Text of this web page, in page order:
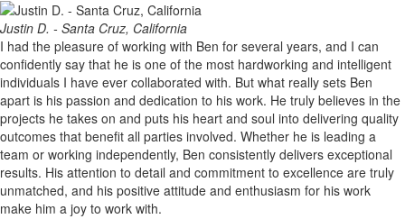
Justin D. - Santa Cruz, California
I had the pleasure of working with Ben for several years, and I can
confidently say that he is one of the most hardworking and intelligent
individuals I have ever collaborated with. But what really sets Ben
apart is his passion and dedication to his work. He truly believes in the
projects he takes on and puts his heart and soul into delivering quality
outcomes that benefit all parties involved. Whether he is leading a
team or working independently, Ben consistently delivers exceptional
results. His attention to detail and commitment to excellence are truly
unmatched, and his positive attitude and enthusiasm for his work
make him a joy to work with.